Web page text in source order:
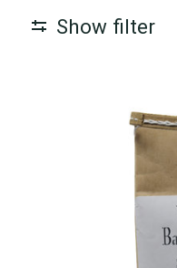
Show filter